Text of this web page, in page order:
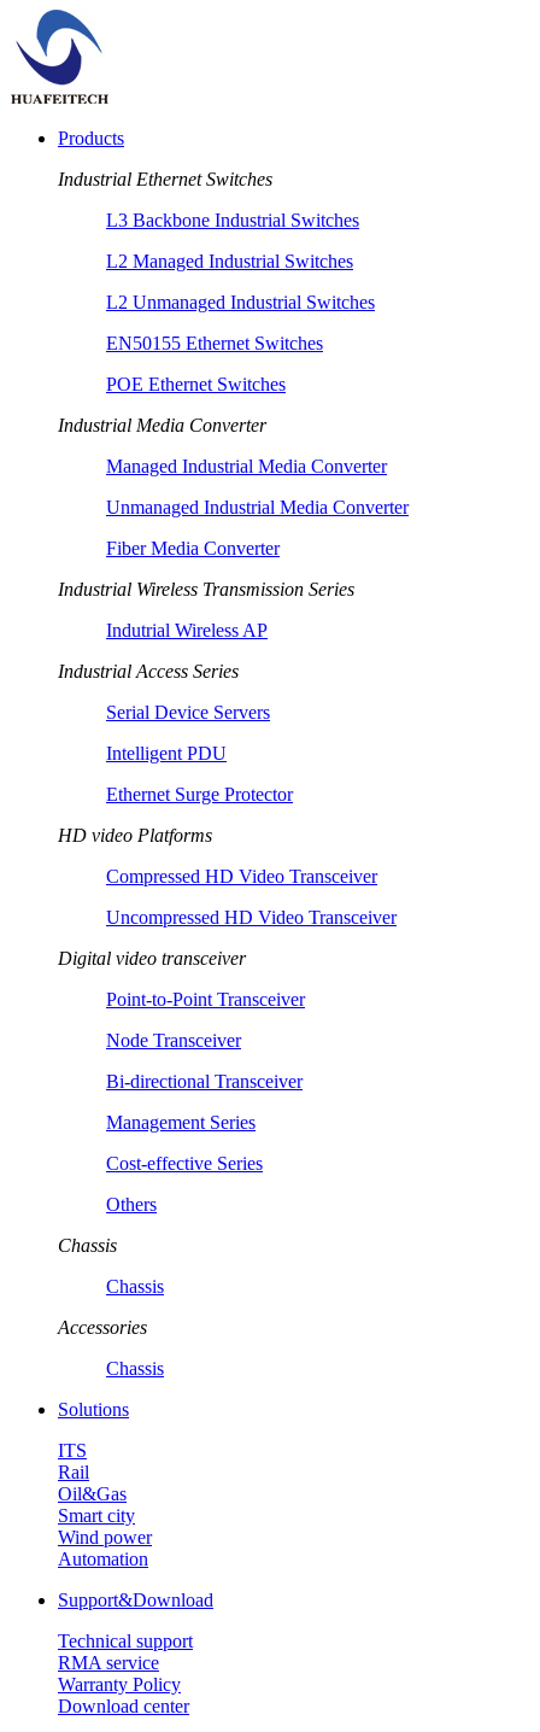
Products
Industrial Ethernet Switches
L3 Backbone Industrial Switches
L2 Managed Industrial Switches
L2 Unmanaged Industrial Switches
EN50155 Ethernet Switches
POE Ethernet Switches
Industrial Media Converter
Managed Industrial Media Converter
Unmanaged Industrial Media Converter
Fiber Media Converter
Industrial Wireless Transmission Series
Indutrial Wireless AP
Industrial Access Series
Serial Device Servers
Intelligent PDU
Ethernet Surge Protector
HD video Platforms
Compressed HD Video Transceiver
Uncompressed HD Video Transceiver
Digital video transceiver
Point-to-Point Transceiver
Node Transceiver
Bi-directional Transceiver
Management Series
Cost-effective Series
Others
Chassis
Chassis
Accessories
Chassis
Solutions
ITS
Rail
Oil&Gas
Smart city
Wind power
Automation
Support&Download
Technical support
RMA service
Warranty Policy
Download center